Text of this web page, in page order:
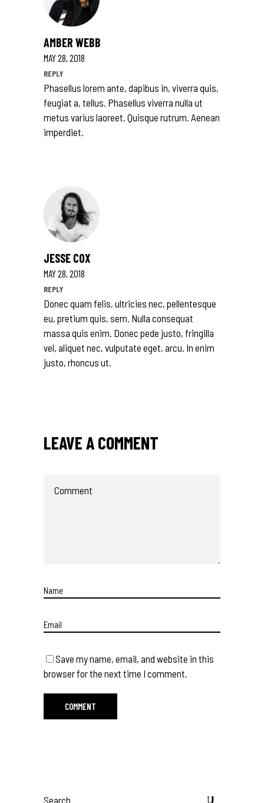
AMBER WEBB
MAY 28, 2018
REPLY
Phasellus lorem ante, dapibus in, viverra quis,
feugiat a, tellus. Phasellus viverra nulla ut
metus varius laoreet. Quisque rutrum. Aenean
imperdiet.
JESSE COX
MAY 28, 2018
REPLY
Donec quam felis, ultricies nec, pellentesque
eu, pretium quis, sem. Nulla consequat
massa quis enim. Donec pede justo, fringilla
vel, aliquet nec, vulputate eget, arcu. In enim
justo, rhoncus ut.
LEAVE A COMMENT
Save my name, email, and website in this
browser for the next time I comment.
Search